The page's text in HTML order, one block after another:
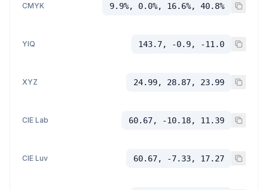
CMYK 9.9%, 0.0%, 16.6%, 40.8%
YIQ 143.7, -0.9, -11.0
XYZ 24.99, 28.87, 23.99
CIE Lab 60.67, -10.18, 11.39
CIE Luv 60.67, -7.33, 17.27